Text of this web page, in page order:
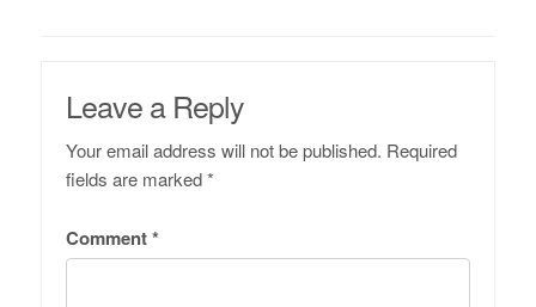
Leave a Reply
Your email address will not be published. Required
fields are marked*
Comment*